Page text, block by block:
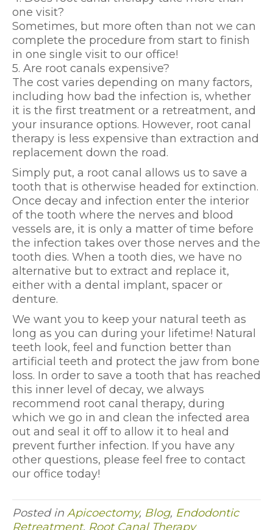
one visit?
Sometimes, but more often than not we can
complete the procedure from start to finish
in one single visit to our office!
5. Are root canals expensive?
The cost varies depending on many factors,
including how bad the infection is, whether
it is the first treatment or a retreatment, and
your insurance options. However, root canal
therapy is less expensive than extraction and
replacement down the road.
Simply put, a root canal allows us to save a
tooth that is otherwise headed for extinction.
Once decay and infection enter the interior
of the tooth where the nerves and blood
vessels are, it is only a matter of time before
the infection takes over those nerves and the
tooth dies. When a tooth dies, we have no
alternative but to extract and replace it,
either with a dental implant, spacer or
denture.
We want you to keep your natural teeth as
long as you can during your lifetime! Natural
teeth look, feel and function better than
artificial teeth and protect the jaw from bone
loss. In order to save a tooth that has reached
this inner level of decay, we always
recommend root canal therapy, during
which we go in and clean the infected area
out and seal it off to allow it to heal and
prevent further infection. If you have any
other questions, please feel free to contact
our office today!
Posted in Apicoectomy, Blog, Endodontic
Retreatment, Root Canal Therapy